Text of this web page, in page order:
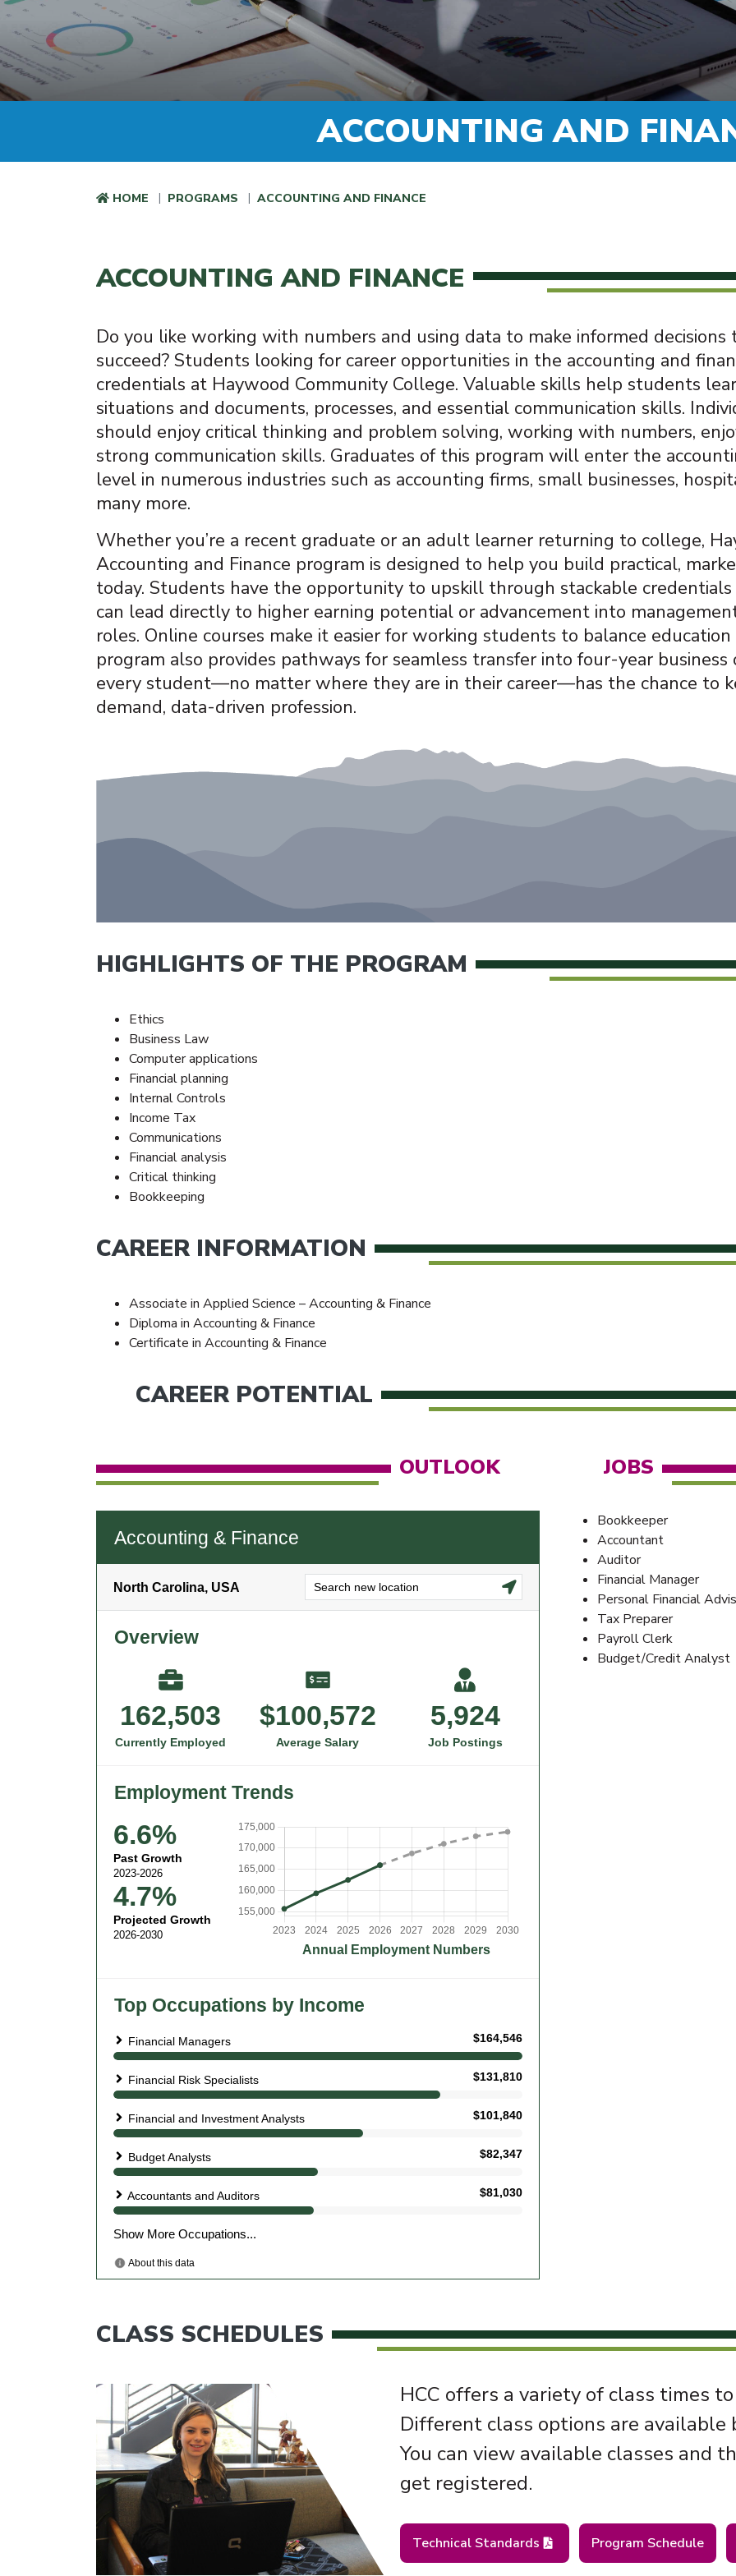
ACCOUNTING AND
HOME PROGRAMS ACCOUNTING AND FINANCE
ACCOUNTING AND FINANCE
Do you like working with numbers and using data to make informed decisions
succeed? Students looking for career opportunities in the accounting and
credentials at Haywood Community College. Valuable skills help students
situations and documents, processes, and essential communication skills.
should enjoy critical thinking and problem solving, working with numbers,
strong communication skills. Graduates of this program will enter the
level in numerous industries such as accounting firms, small businesses,
many more.
Whether you’re a recent graduate or an adult learner returning to college,
Accounting and Finance program is designed to help you build practical,
today. Students have the opportunity to upskill through stackable
can lead directly to higher earning potential or advancement into
roles. Online courses make it easier for working students to balance
program also provides pathways for seamless transfer into four-year
every student—no matter where they are in their career—has the chance to
demand, data-driven profession.
HIGHLIGHTS OF THE PROGRAM
Ethics
Business Law
Computer applications
Financial planning
Internal Controls
Income Tax
Communications
Financial analysis
Critical thinking
Bookkeeping
CAREER INFORMATION
Associate in Applied Science – Accounting & Finance
Diploma in Accounting & Finance
Certificate in Accounting & Finance
CAREER POTENTIAL
OUTLOOK JOBS
Bookkeeper
Accountant
Auditor
Financial Manager
Personal Financial
Tax Preparer
Payroll Clerk
Budget/Credit Analyst
CLASS SCHEDULES
HCC offers a variety of class times
Different class options are available
You can view available classes and
get registered.
Technical Standards Program Schedule